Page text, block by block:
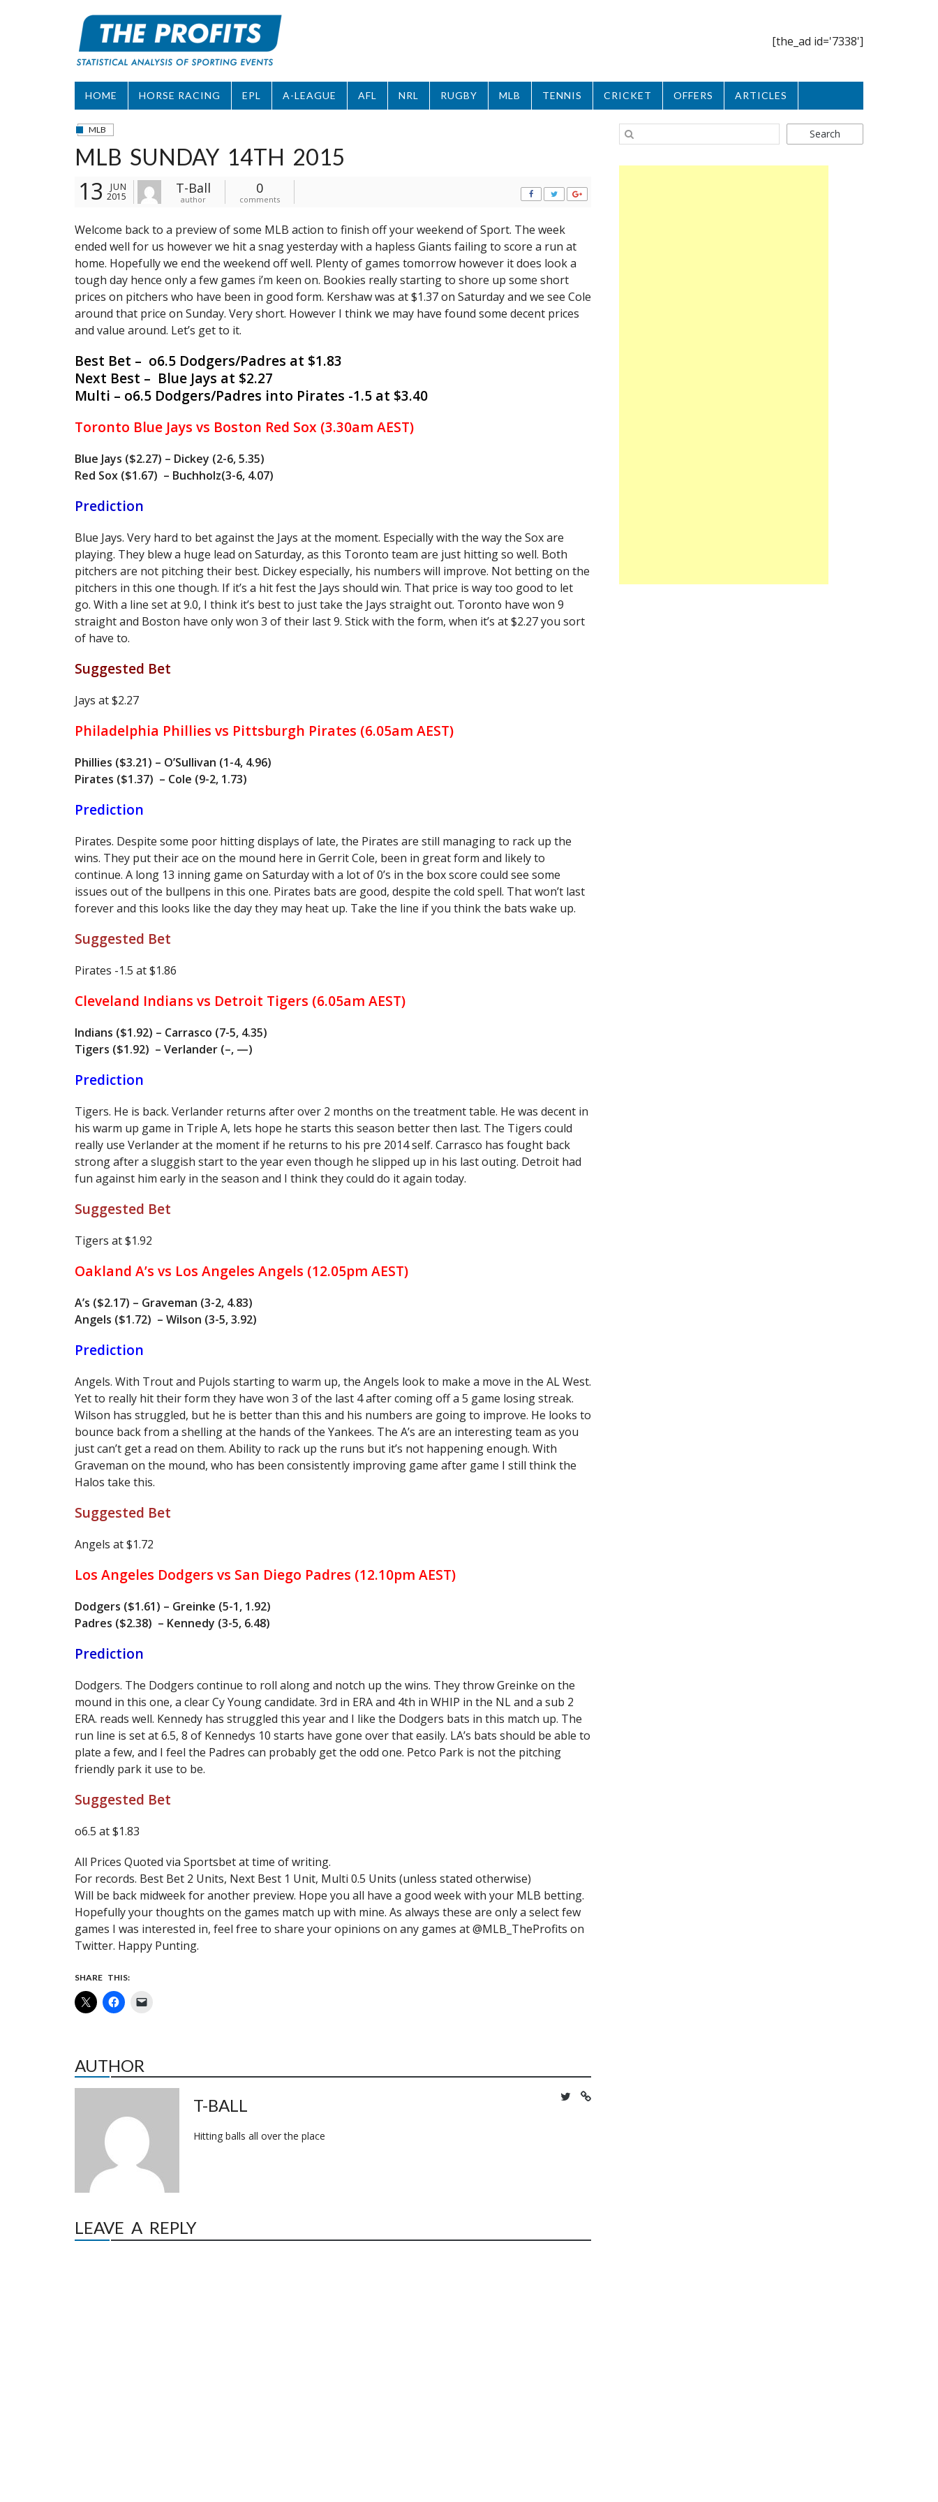
[the_ad id='7338']
HOME HORSE RACING EPL A-LEAGUE AFL NRL RUGBY MLB TENNIS CRICKET OFFERS ARTICLES
MLB
MLB SUNDAY 14TH 2015
13
JUN
2015
T-Ball
author
0
comments
Welcome back to a preview of some MLB action to finish off your weekend of Sport. The week
ended well for us however we hit a snag yesterday with a hapless Giants failing to score a run at
home. Hopefully we end the weekend off well. Plenty of games tomorrow however it does look a
tough day hence only a few games i’m keen on. Bookies really starting to shore up some short
prices on pitchers who have been in good form. Kershaw was at $1.37 on Saturday and we see Cole
around that price on Sunday. Very short. However I think we may have found some decent prices
and value around. Let’s get to it.
Best Bet – o6.5 Dodgers/Padres at $1.83
Next Best – Blue Jays at $2.27
Multi – o6.5 Dodgers/Padres into Pirates -1.5 at $3.40
Toronto Blue Jays vs Boston Red Sox (3.30am AEST)
Blue Jays ($2.27) – Dickey (2-6, 5.35)
Red Sox ($1.67) – Buchholz(3-6, 4.07)
Prediction
Blue Jays. Very hard to bet against the Jays at the moment. Especially with the way the Sox are
playing. They blew a huge lead on Saturday, as this Toronto team are just hitting so well. Both
pitchers are not pitching their best. Dickey especially, his numbers will improve. Not betting on the
pitchers in this one though. If it’s a hit fest the Jays should win. That price is way too good to let
go. With a line set at 9.0, I think it’s best to just take the Jays straight out. Toronto have won 9
straight and Boston have only won 3 of their last 9. Stick with the form, when it’s at $2.27 you sort
of have to.
Suggested Bet
Jays at $2.27
Philadelphia Phillies vs Pittsburgh Pirates (6.05am AEST)
Phillies ($3.21) – O’Sullivan (1-4, 4.96)
Pirates ($1.37) – Cole (9-2, 1.73)
Prediction
Pirates. Despite some poor hitting displays of late, the Pirates are still managing to rack up the
wins. They put their ace on the mound here in Gerrit Cole, been in great form and likely to
continue. A long 13 inning game on Saturday with a lot of 0’s in the box score could see some
issues out of the bullpens in this one. Pirates bats are good, despite the cold spell. That won’t last
forever and this looks like the day they may heat up. Take the line if you think the bats wake up.
Suggested Bet
Pirates -1.5 at $1.86
Cleveland Indians vs Detroit Tigers (6.05am AEST)
Indians ($1.92) – Carrasco (7-5, 4.35)
Tigers ($1.92) – Verlander (–, —)
Prediction
Tigers. He is back. Verlander returns after over 2 months on the treatment table. He was decent in
his warm up game in Triple A, lets hope he starts this season better then last. The Tigers could
really use Verlander at the moment if he returns to his pre 2014 self. Carrasco has fought back
strong after a sluggish start to the year even though he slipped up in his last outing. Detroit had
fun against him early in the season and I think they could do it again today.
Suggested Bet
Tigers at $1.92
Oakland A’s vs Los Angeles Angels (12.05pm AEST)
A’s ($2.17) – Graveman (3-2, 4.83)
Angels ($1.72) – Wilson (3-5, 3.92)
Prediction
Angels. With Trout and Pujols starting to warm up, the Angels look to make a move in the AL West.
Yet to really hit their form they have won 3 of the last 4 after coming off a 5 game losing streak.
Wilson has struggled, but he is better than this and his numbers are going to improve. He looks to
bounce back from a shelling at the hands of the Yankees. The A’s are an interesting team as you
just can’t get a read on them. Ability to rack up the runs but it’s not happening enough. With
Graveman on the mound, who has been consistently improving game after game I still think the
Halos take this.
Suggested Bet
Angels at $1.72
Los Angeles Dodgers vs San Diego Padres (12.10pm AEST)
Dodgers ($1.61) – Greinke (5-1, 1.92)
Padres ($2.38) – Kennedy (3-5, 6.48)
Prediction
Dodgers. The Dodgers continue to roll along and notch up the wins. They throw Greinke on the
mound in this one, a clear Cy Young candidate. 3rd in ERA and 4th in WHIP in the NL and a sub 2
ERA. reads well. Kennedy has struggled this year and I like the Dodgers bats in this match up. The
run line is set at 6.5, 8 of Kennedys 10 starts have gone over that easily. LA’s bats should be able to
plate a few, and I feel the Padres can probably get the odd one. Petco Park is not the pitching
friendly park it use to be.
Suggested Bet
o6.5 at $1.83
All Prices Quoted via Sportsbet at time of writing.
For records. Best Bet 2 Units, Next Best 1 Unit, Multi 0.5 Units (unless stated otherwise)
Will be back midweek for another preview. Hope you all have a good week with your MLB betting.
Hopefully your thoughts on the games match up with mine. As always these are only a select few
games I was interested in, feel free to share your opinions on any games at @MLB_TheProfits on
Twitter. Happy Punting.
SHARE THIS:
AUTHOR
T-BALL
Hitting balls all over the place
LEAVE A REPLY
Search